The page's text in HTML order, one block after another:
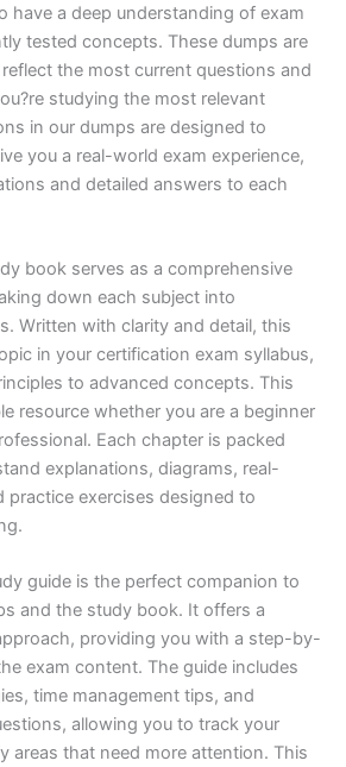
have a deep understanding of exam
tested concepts. These dumps are
the most current questions and
studying the most relevant
in our dumps are designed to
you a real-world exam experience,
and detailed answers to each
book serves as a comprehensive
down each subject into
Written with clarity and detail, this
in your certification exam syllabus,
to advanced concepts. This
resource whether you are a beginner
Each chapter is packed
explanations, diagrams, real-
practice exercises designed to
guide is the perfect companion to
and the study book. It offers a
providing you with a step-by-
exam content. The guide includes
time management tips, and
allowing you to track your
areas that need more attention. This